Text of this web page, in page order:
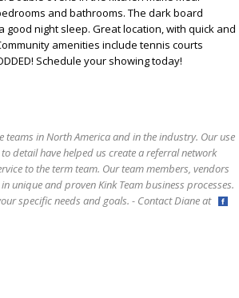
and bathrooms. The dark board
night sleep. Great location, with quick and
amenities include tennis courts
Schedule your showing today!
teams in North America and in the industry. Our use
detail have helped us create a referral network
to the term team. Our team members, vendors
unique and proven Kink Team business processes.
specific needs and goals. - Contact Diane at